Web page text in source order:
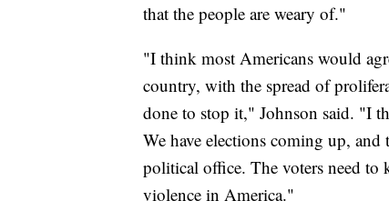
that the people are weary of."
"I think most Americans would
country, with the spread of
done to stop it," Johnson said. "I
We have elections coming up,
political office. The voters need to
violence in America."